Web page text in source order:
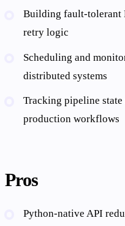
Building fault-tolerant
retry logic
Scheduling and
distributed systems
Tracking pipeline
production workflows
Pros
Python-native API